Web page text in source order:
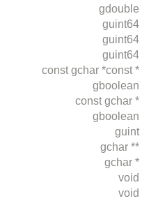
gdouble
guint64
guint64
guint64
const gchar *const *
gboolean
const gchar *
gboolean
guint
gchar **
gchar *
void
void